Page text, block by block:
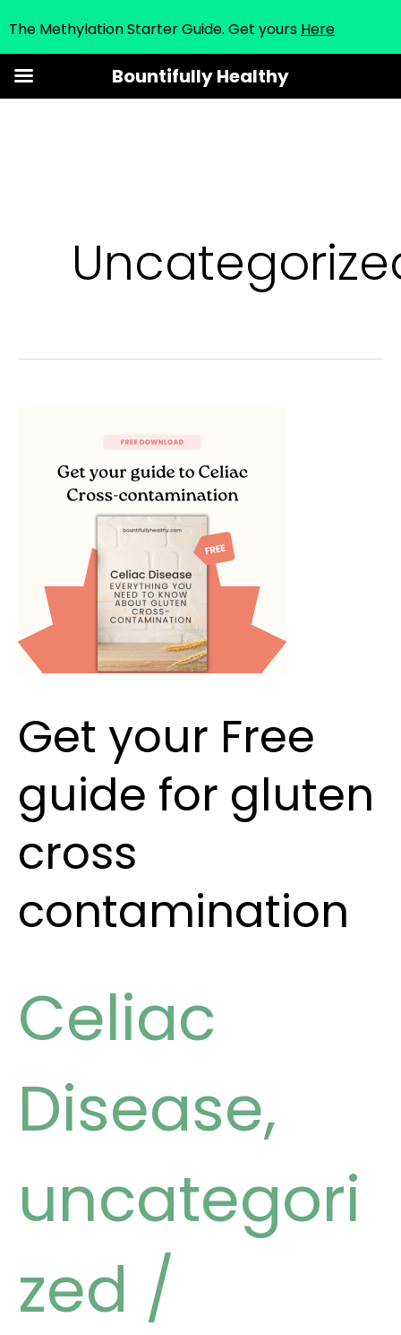
Skip
to
Get your Free
guide for gluten
cross
contamination
Celiac
Disease,
uncategori
zed /
guide
cross
contamination
The Methylation Starter Guide. Get yours Here
Bountifully Healthy